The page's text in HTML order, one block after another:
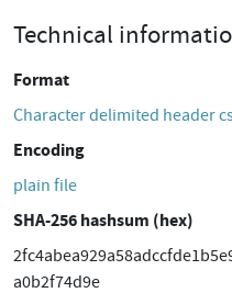
Technical
Format
Character delimited header
Encoding
plain file
SHA-256 hashsum (hex)
a0b2f74d9e